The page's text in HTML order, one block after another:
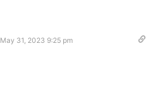
May 31, 2023 9:25 pm